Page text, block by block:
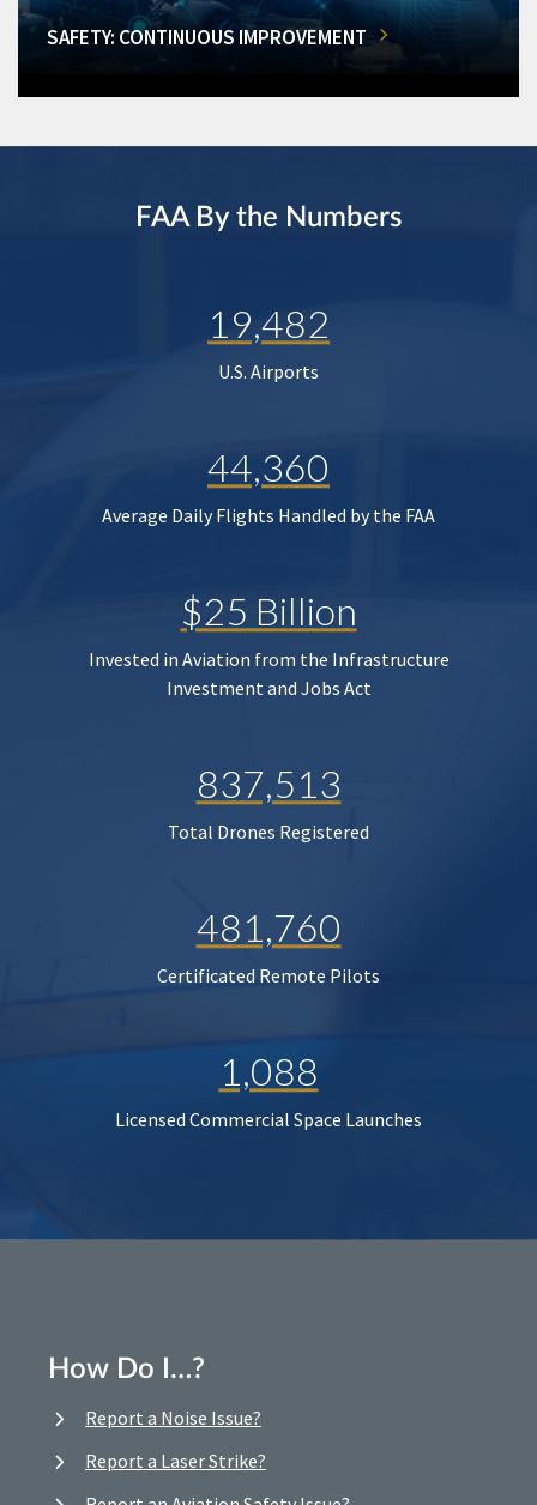
SAFETY: CONTINUOUS IMPROVEMENT
FAA By the Numbers
19,482
U.S. Airports
44,360
Average Daily Flights Handled by the FAA
$25 Billion
Invested in Aviation from the Infrastructure
Investment and Jobs Act
837,513
Total Drones Registered
481,760
Certificated Remote Pilots
1,088
Licensed Commercial Space Launches
How Do I…?
Report a Noise Issue?
Report a Laser Strike?